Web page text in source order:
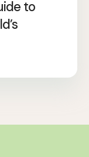
to